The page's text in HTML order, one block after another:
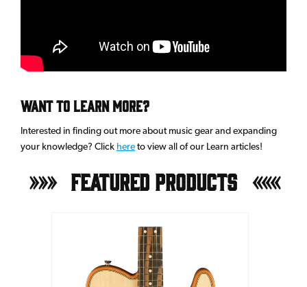
Want to learn more?
Interested in finding out more about music gear and expanding
your knowledge? Click hereto view all of our Learn articles!
Featured Products